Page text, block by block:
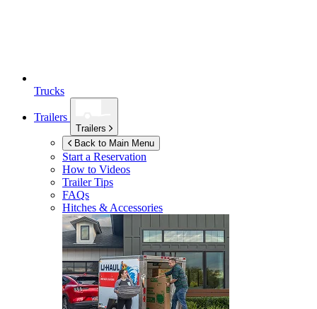
Trucks
Trailers
Trailers
Back to Main Menu
Start a Reservation
How to Videos
Trailer Tips
FAQs
Hitches & Accessories